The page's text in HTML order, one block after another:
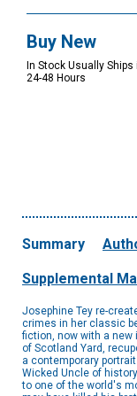
Buy New
In Stock Usually Ships
24-48 Hours
Summary
Supplemental
Josephine Tey re-
crimes in her classic
fiction, now with a new
of Scotland Yard,
a contemporary
Wicked Uncle of
to one of the world's